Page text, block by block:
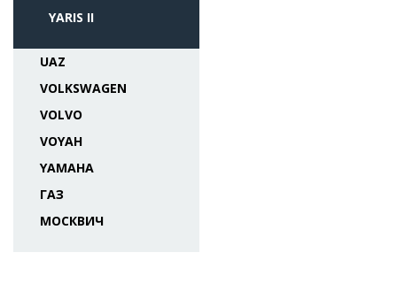
YARIS II
UAZ
VOLKSWAGEN
VOLVO
VOYAH
YAMAHA
ГАЗ
МОСКВИЧ